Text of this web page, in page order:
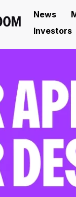
News
Investors